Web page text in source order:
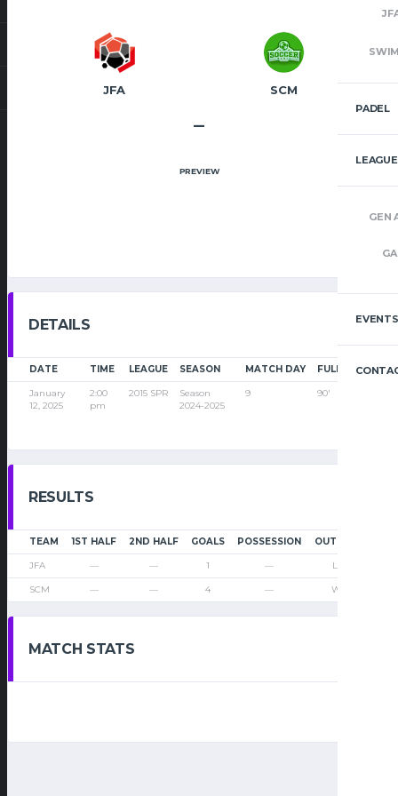
PADEL
GEN
EVENTS
JFA SCM
–
PREVIEW
DETAILS
DATE TIME LEAGUE SEASON MATCH DAY FULL TIME
January
12, 2025
2:00
pm
2015 SPR
Season
2024-2025
9 90'
RESULTS
TEAM 1ST HALF 2ND HALF GOALS POSSESSION OUTCOME
JFA — — 1 — Loss
SCM — — 4 — Win
MATCH STATS